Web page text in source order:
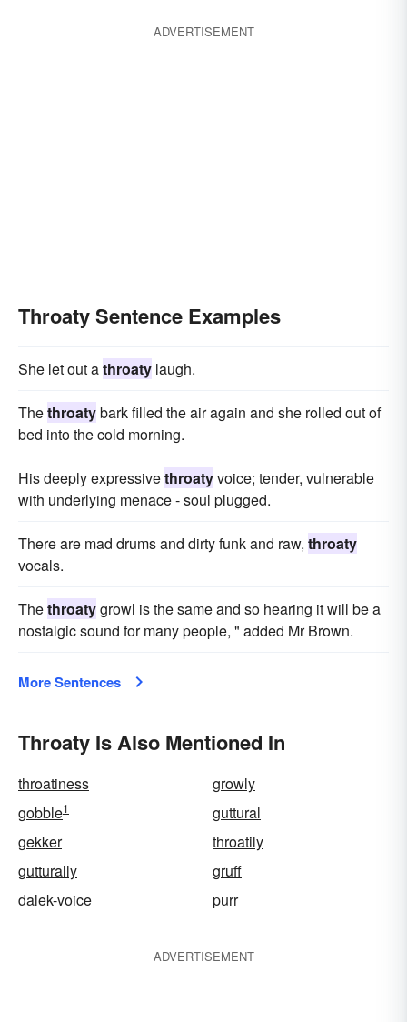
ADVERTISEMENT
Throaty Sentence Examples
She let out athroaty laugh.
Thethroatybark filled the air again and she rolled out of
bed into the cold morning.
His deeply expressivethroatyvoice; tender, vulnerable
with underlying menace - soul plugged.
There are mad drums and dirty funk and raw, throaty
vocals.
Thethroatygrowl is the same and so hearing it will be a
nostalgic sound for many people, " added Mr Brown.
More Sentences
Throaty Is Also Mentioned In
throatiness
growly
gobble1
guttural
gekker
throatily
gutturally
gruff
dalek-voice
purr
ADVERTISEMENT